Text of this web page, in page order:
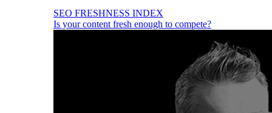
SEO FRESHNESS INDEX
Is your content fresh enough to compete?